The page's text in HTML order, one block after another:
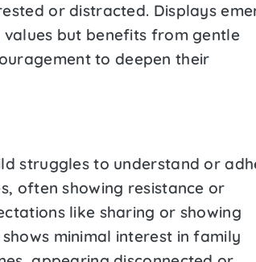
or distracted. Displays
but benefits from gentle
to deepen their
struggles to understand or
often showing resistance or
like sharing or showing
minimal interest in family